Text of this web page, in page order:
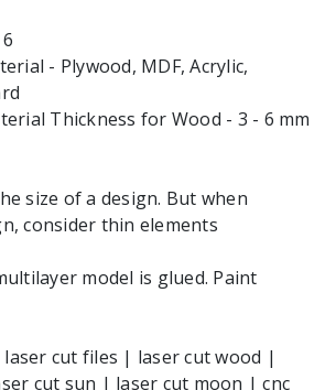
- Plywood, MDF, Acrylic,
Thickness for Wood - 3 - 6 mm
size of a design. But when
consider thin elements
model is glued. Paint
cut files | laser cut wood |
cut sun | laser cut moon | cnc